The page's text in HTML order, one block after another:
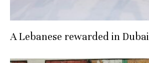
A Lebanese rewarded in Dubai